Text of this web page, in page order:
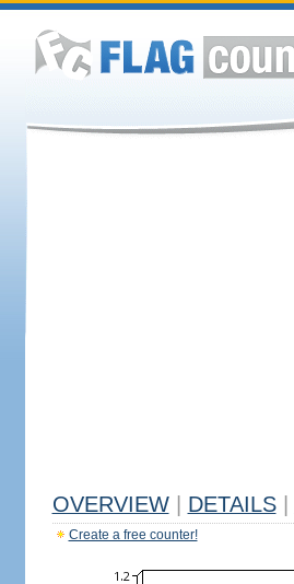
OVERVIEW DETAILS
Create a free counter!